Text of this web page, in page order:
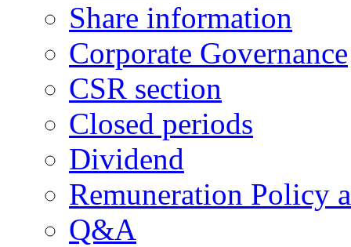
Share information
Corporate Governance
CSR section
Closed periods
Dividend
Remuneration Policy
Q&A